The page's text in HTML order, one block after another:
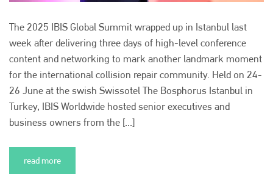
The 2025 IBIS Global Summit wrapped up in Istanbul last
week after delivering three days of high-level conference
content and networking to mark another landmark moment
for the international collision repair community. Held on 24-
26 June at the swish Swissotel The Bosphorus Istanbul in
Turkey, IBIS Worldwide hosted senior executives and
business owners from the [...]
read more